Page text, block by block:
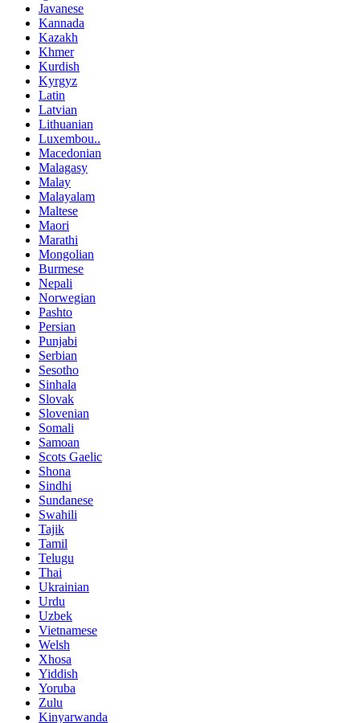
Javanese
Kannada
Kazakh
Khmer
Kurdish
Kyrgyz
Latin
Latvian
Lithuanian
Luxembou..
Macedonian
Malagasy
Malay
Malayalam
Maltese
Maori
Marathi
Mongolian
Burmese
Nepali
Norwegian
Pashto
Persian
Punjabi
Serbian
Sesotho
Sinhala
Slovak
Slovenian
Somali
Samoan
Scots Gaelic
Shona
Sindhi
Sundanese
Swahili
Tajik
Tamil
Telugu
Thai
Ukrainian
Urdu
Uzbek
Vietnamese
Welsh
Xhosa
Yiddish
Yoruba
Zulu
Kinyarwanda